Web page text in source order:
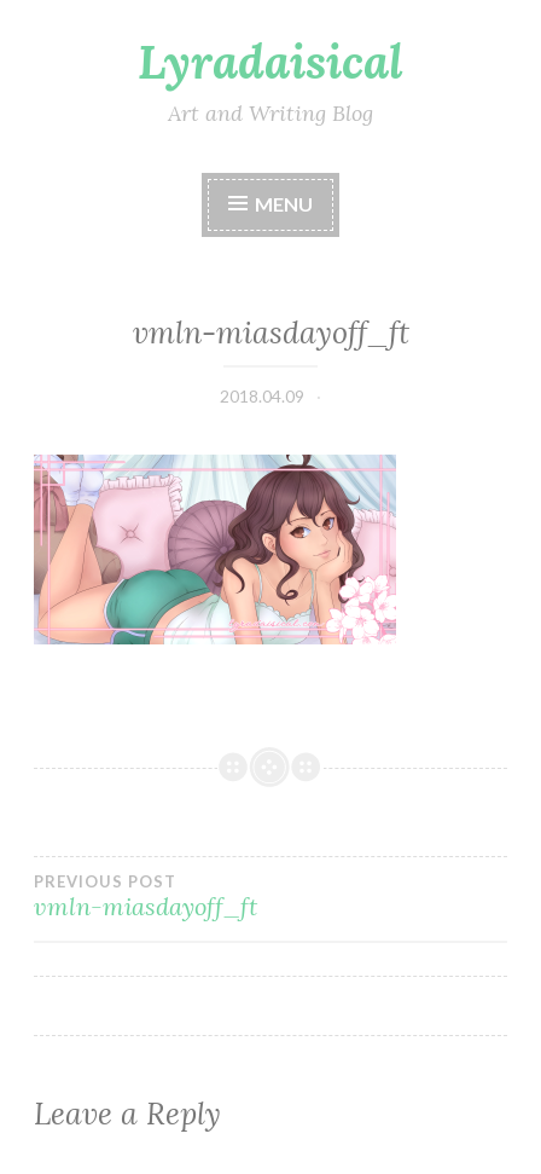
Lyradaisical
Art and Writing Blog
MENU
vmln-miasdayoff_ft
2018.04.09
Post
PREVIOUS POST
vmln-miasdayoff_ft
Leave a Reply